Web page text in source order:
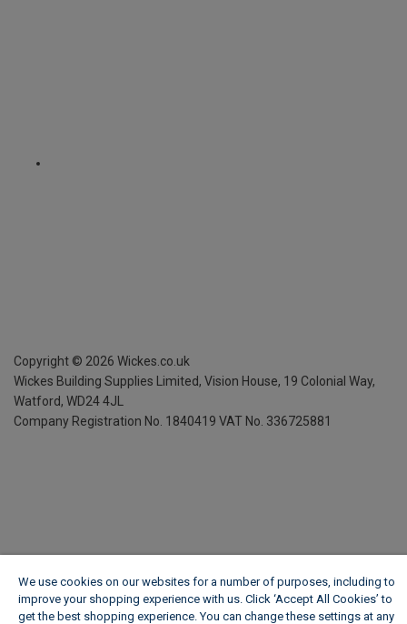
Copyright © 2026 Wickes.co.uk
Wickes Building Supplies Limited, Vision House, 19 Colonial Way,
Watford, WD24 4JL
Company Registration No. 1840419 VAT No. 336725881
We use cookies on our websites for a number of purposes, including to
improve your shopping experience with us. Click ‘Accept All Cookies’ to
get the best shopping experience. You can change these settings at any